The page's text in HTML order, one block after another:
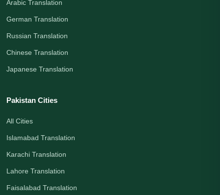
Arabic Translation
German Translation
Russian Translation
Chinese Translation
Japanese Translation
Pakistan Cities
All Cities
Islamabad Translation
Karachi Translation
Lahore Translation
Faisalabad Translation